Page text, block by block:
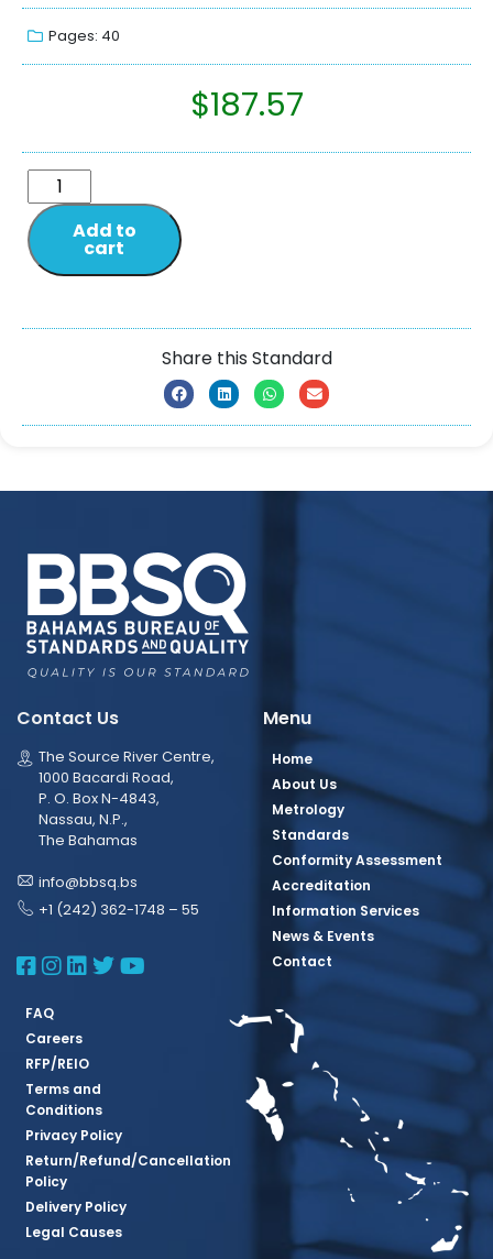
Pages: 40
$187.57
Add to
cart
Share this Standard
Contact Us
The Source River Centre,
1000 Bacardi Road,
P. O. Box N-4843,
Nassau, N.P.,
The Bahamas
info@bbsq.bs
+1 (242) 362-1748 – 55
BBSQ Facebook Page
BBSQ Instagram Page
BBSQ Linkedin Page
BBSQ Twitter Page
BBSQ Youtube Page
Menu
Home
About Us
Metrology
Standards
Conformity Assessment
Accreditation
Information Services
News & Events
Contact
FAQ
Careers
RFP/REIO
Terms and
Conditions
Privacy Policy
Return/Refund/Cancellation
Policy
Delivery Policy
Legal Causes